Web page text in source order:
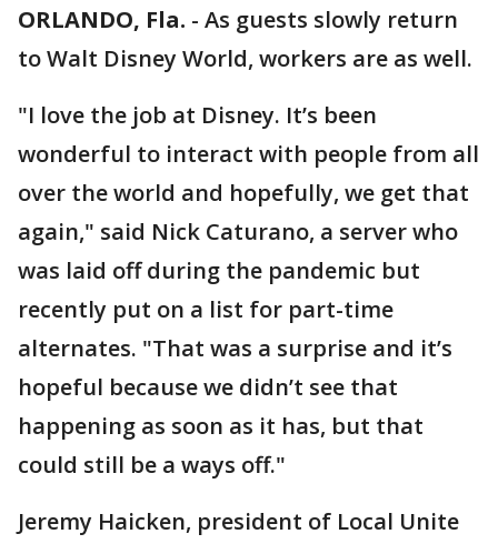
ORLANDO, Fla. - As guests slowly return
to Walt Disney World, workers are as well.
"I love the job at Disney. It’s been
wonderful to interact with people from all
over the world and hopefully, we get that
again," said Nick Caturano, a server who
was laid off during the pandemic but
recently put on a list for part-time
alternates. "That was a surprise and it’s
hopeful because we didn’t see that
happening as soon as it has, but that
could still be a ways off."
Jeremy Haicken, president of Local Unite